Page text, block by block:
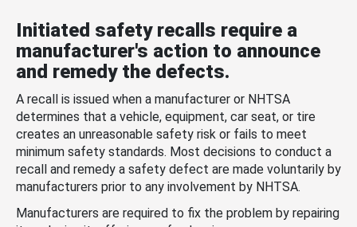
Initiated safety recalls require a
manufacturer's action to announce
and remedy the defects.
A recall is issued when a manufacturer or NHTSA
determines that a vehicle, equipment, car seat, or tire
creates an unreasonable safety risk or fails to meet
minimum safety standards. Most decisions to conduct a
recall and remedy a safety defect are made voluntarily by
manufacturers prior to any involvement by NHTSA.
Manufacturers are required to fix the problem by repairing